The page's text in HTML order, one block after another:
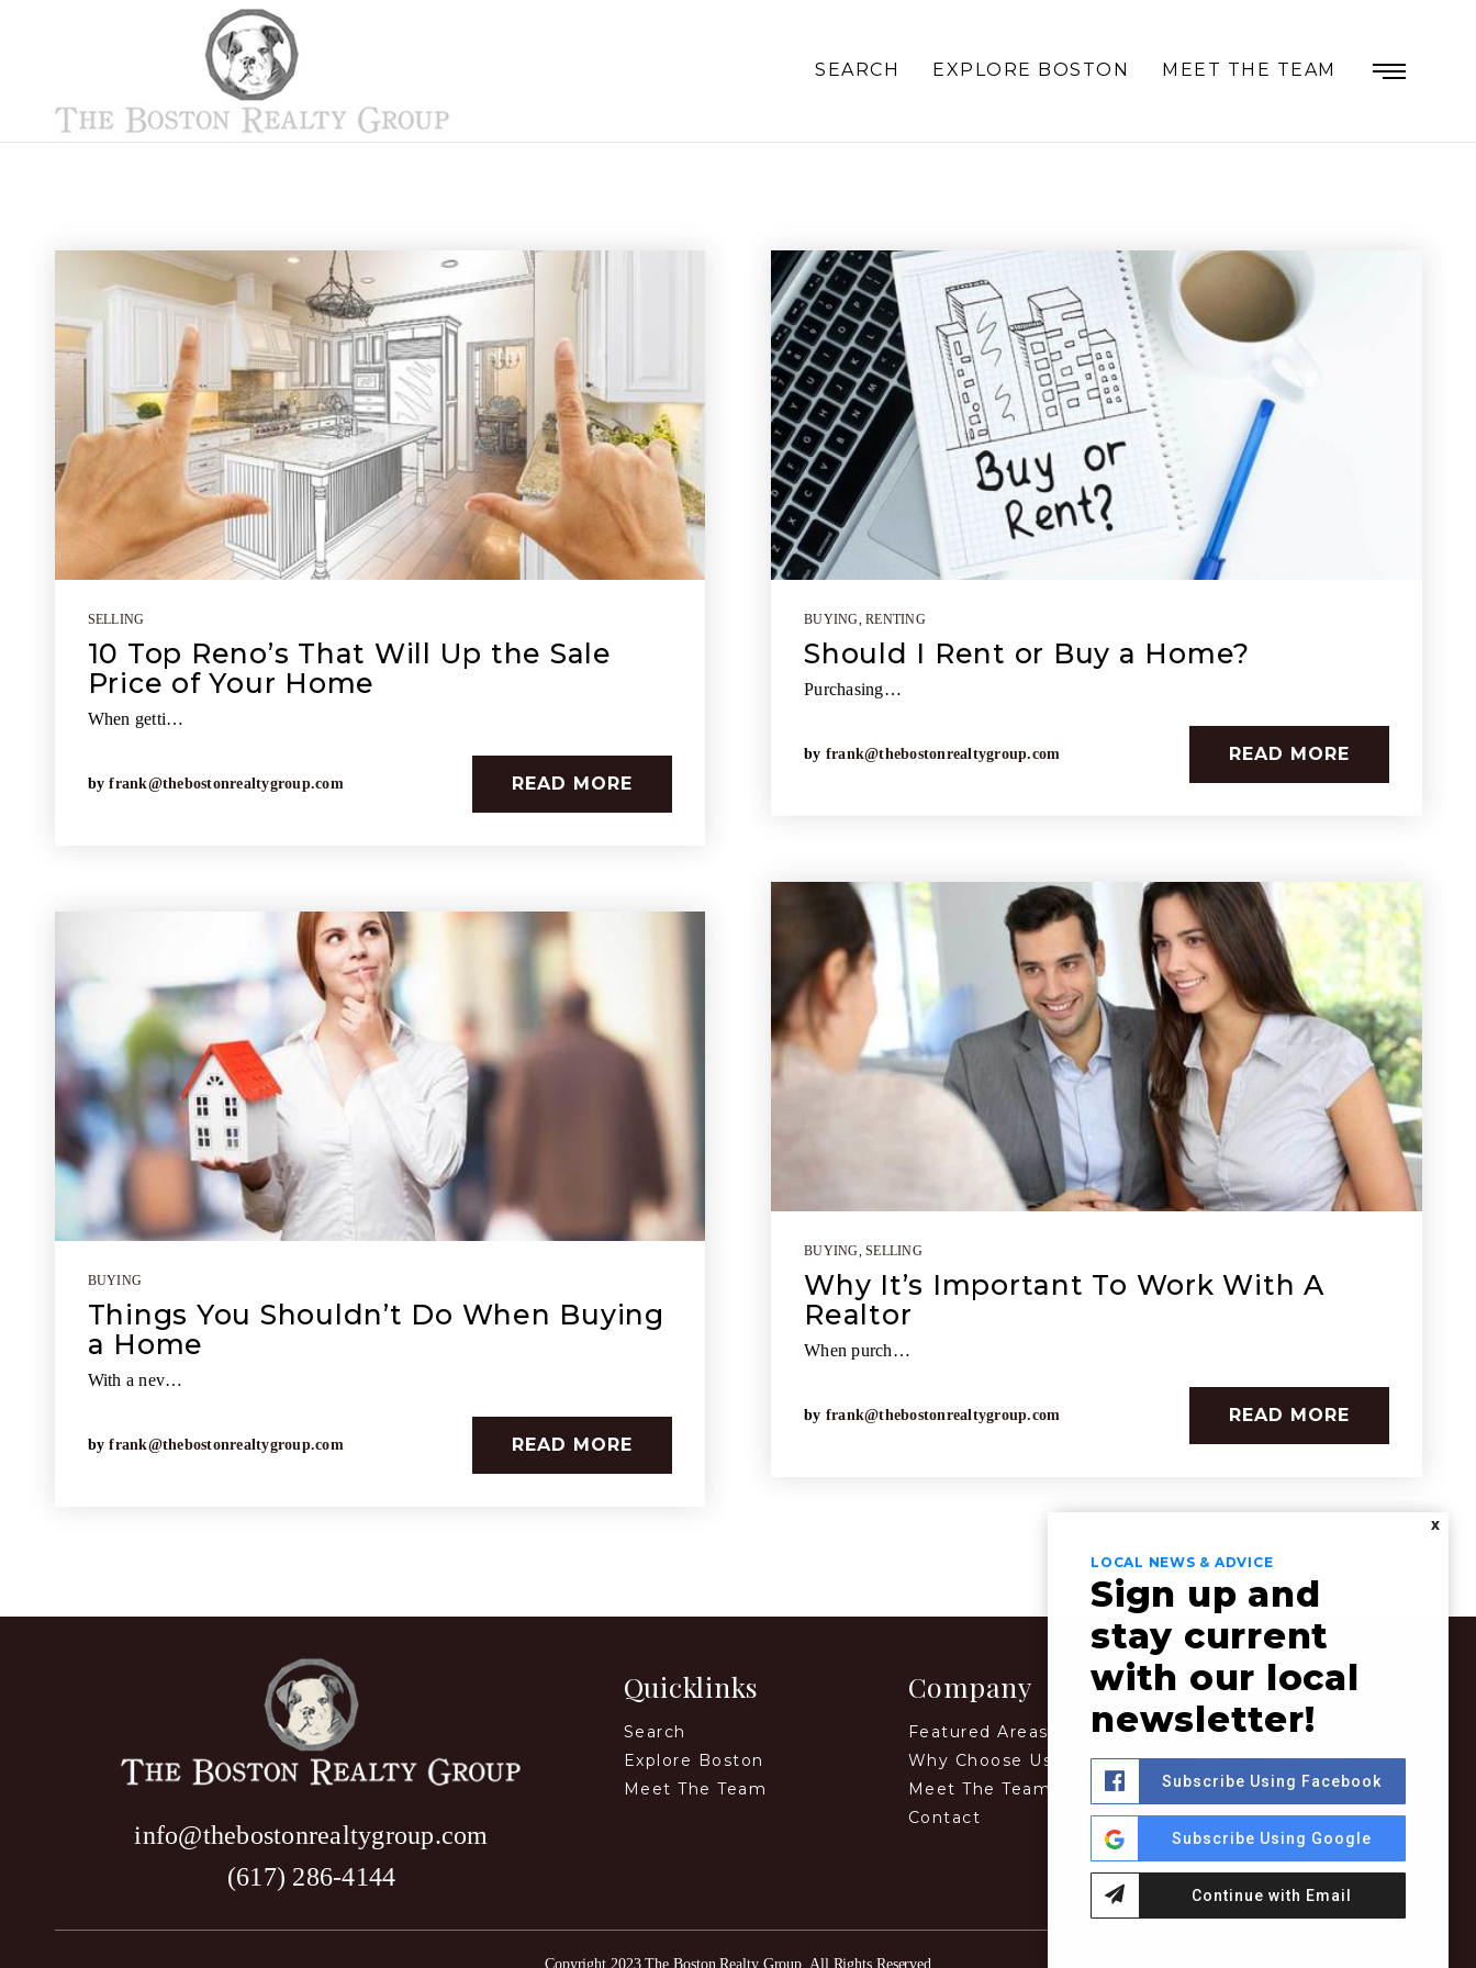
SEARCH EXPLORE BOSTON MEET THE TEAM
SELLING
10 Top Reno’s That Will Up the Sale
Price of Your Home
When getti…
byfrank@thebostonrealtygroup.com READ MORE
BUYING
Things You Shouldn’t Do When Buying
a Home
With a nev…
byfrank@thebostonrealtygroup.com READ MORE
BUYING, RENTING
Should I Rent or Buy a Home?
Purchasing…
by frank@thebostonrealtygroup.com READ MORE
BUYING, SELLING
Why It’s Important To Work With A
Realtor
When purch…
by frank@thebostonrealtygroup.com READ MORE
info@thebostonrealtygroup.com
(617) 286-4144
Company
Featured Areas
Why Choose Us
Meet The Team
Contact
Tools
Perfect Home Finder
What’s My Home Worth?
Mortgage Calculator
Quicklinks
Search
Explore Boston
Meet The Team
Copyright 2023 The Boston Realty Group. All Rights Reserved
X
LOCAL NEWS & ADVICE
Sign up and
stay current
with our local
newsletter!
Subscribe Using Facebook
Subscribe Using Google
Continue with Email